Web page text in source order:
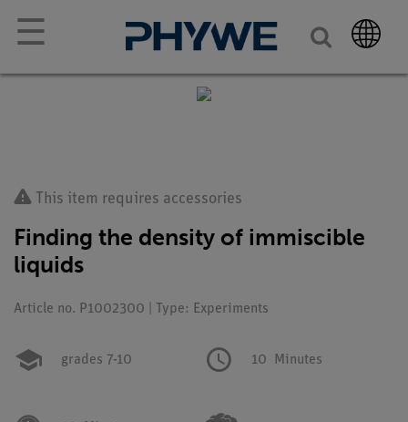
☰
This item requires accessories
Finding the density of immiscible
liquids
Article no. P1002300 | Type: Experiments
grades 7-10 10 Minutes